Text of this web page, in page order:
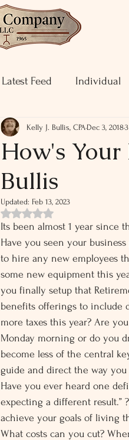
Latest Feed Individual
How's Your
Bullis
Kelly J. Bullis, CPA Dec 3, 2018
Updated: Feb 13, 2023
Rated NaN out of 5 stars.
Its been almost 1 year since
Have you seen your
to hire any new employees
some new equipment this
you finally setup that
benefits offerings to include
more taxes this year? Are
Monday morning or do you
become less of the central
guide and direct the way you
Have you ever heard one
expecting a different result.”
achieve your goals of living
What costs can you cut?